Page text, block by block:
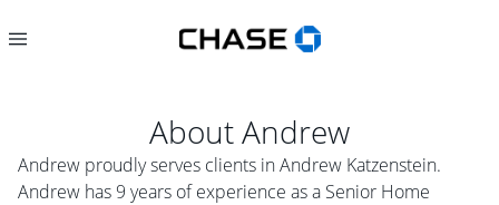
AboutAndrew
Andrew proudly serves clients in Andrew Katzenstein.
Andrew has 9 years of experience as a Senior Home